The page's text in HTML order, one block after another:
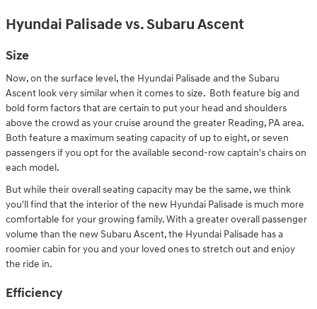
Hyundai Palisade vs. Subaru Ascent
Size
Now, on the surface level, the Hyundai Palisade and the Subaru
Ascent look very similar when it comes to size. Both feature big and
bold form factors that are certain to put your head and shoulders
above the crowd as your cruise around the greater Reading, PA area.
Both feature a maximum seating capacity of up to eight, or seven
passengers if you opt for the available second-row captain's chairs on
each model.
But while their overall seating capacity may be the same, we think
you'll find that the interior of the new Hyundai Palisade is much more
comfortable for your growing family. With a greater overall passenger
volume than the new Subaru Ascent, the Hyundai Palisade has a
roomier cabin for you and your loved ones to stretch out and enjoy
the ride in.
Efficiency